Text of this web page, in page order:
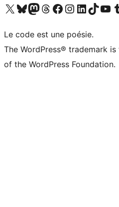
Visit our X (formerly Twitter) account
Visitez notre compte Bluesky
Visit our Mastodon account
Visitez notre compte Threads
Visit our Facebook page
Visit our Instagram account
Visit our LinkedIn
Visitez notre compte
Visit our
Le code est une poésie.
The WordPress® trademark
of the WordPress Foundation.